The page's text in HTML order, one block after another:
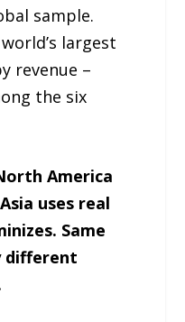
sample.
largest
revenue –
the six
America
uses real
Same
different